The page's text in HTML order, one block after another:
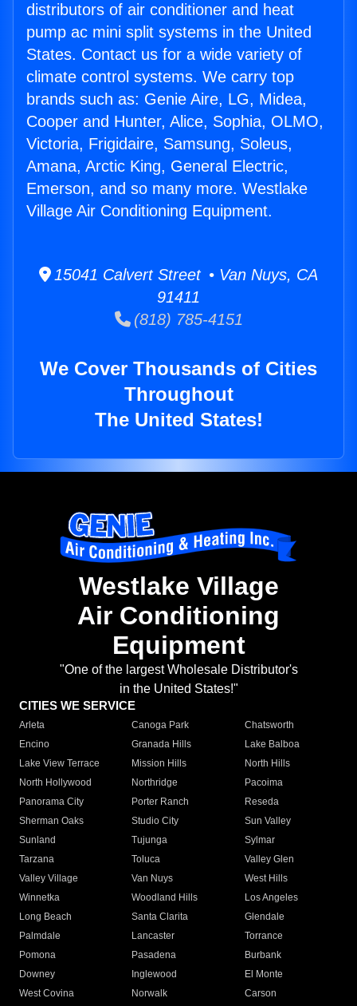
distributors of air conditioner and heat
pump ac mini split systems in the United
States. Contact us for a wide variety of
climate control systems. We carry top
brands such as: Genie Aire, LG, Midea,
Cooper and Hunter, Alice, Sophia, OLMO,
Victoria, Frigidaire, Samsung, Soleus,
Amana, Arctic King, General Electric,
Emerson, and so many more. Westlake
Village Air Conditioning Equipment.
15041 Calvert Street • Van Nuys, CA
91411
(818) 785-4151
We Cover Thousands of Cities
Throughout
The United States!
Westlake Village
Air Conditioning
Equipment
"One of the largest Wholesale Distributor's
in the United States!"
CITIES WE SERVICE
Arleta Canoga Park
Chatsworth
Encino
Granada Hills
Lake Balboa
Lake View Terrace
Mission Hills
North Hills
North Hollywood
Northridge
Pacoima
Panorama City
Porter Ranch
Reseda
Sherman Oaks
Studio City
Sun Valley
Sunland
Tujunga
Sylmar
Tarzana
Toluca
Valley Glen
Valley Village
Van Nuys
West Hills
Winnetka
Woodland Hills
Los Angeles
Long Beach
Santa Clarita
Glendale
Palmdale
Lancaster
Torrance
Pomona
Pasadena
Burbank
Downey
Inglewood
El Monte
West Covina
Norwalk
Carson